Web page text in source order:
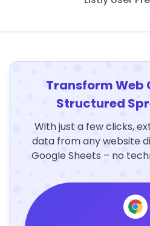
Transform Web
Structured
With just a few clicks,
data from any website
Google Sheets – no